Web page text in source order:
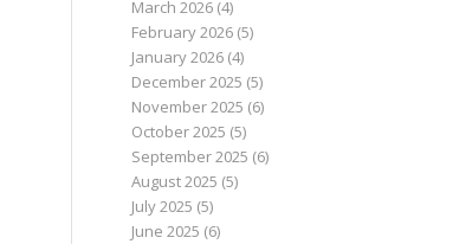
March 2026(4)
February 2026(5)
January 2026(4)
December 2025 (5)
November 2025 (6)
October 2025 (5)
September 2025 (6)
August 2025 (5)
July 2025 (5)
June 2025 (6)